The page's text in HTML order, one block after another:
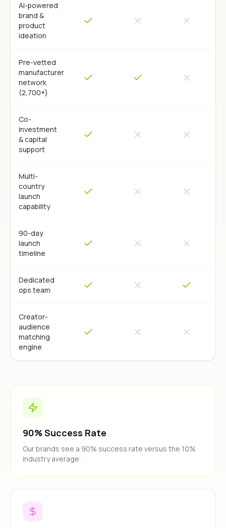
AI-powered
brand &
product
ideation
Pre-vetted
manufacturer
network
(2,700+)
Co-
investment
& capital
support
Multi-
country
launch
capability
90-day
launch
timeline
Dedicated
ops team
Creator-
audience
matching
engine
90% Success Rate
Our brands see a 90% success rate versus the 10%
industry average.